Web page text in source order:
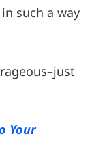
such a way
Your